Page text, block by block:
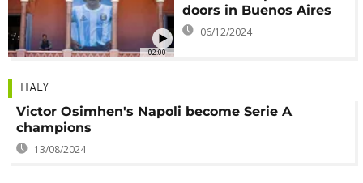
02:00
doors in Buenos Aires
06/12/2024
ITALY
Victor Osimhen's Napoli become Serie A
champions
13/08/2024